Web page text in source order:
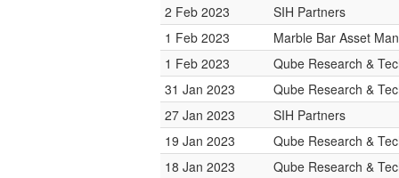
2 Feb 2023
SIH Partners
1 Feb 2023
Marble Bar Asset
1 Feb 2023
Qube Research &
31 Jan 2023
Qube Research &
27 Jan 2023
SIH Partners
19 Jan 2023
Qube Research &
18 Jan 2023
Qube Research &